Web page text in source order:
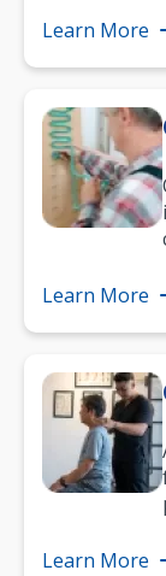
Learn More
Learn More
Learn More